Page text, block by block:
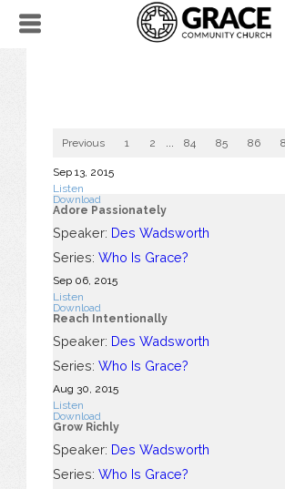
Previous 1 2 84 85 86
Sep 13, 2015
Listen
Download
Adore Passionately
Speaker: Des Wadsworth
Series: Who Is Grace?
Sep 06, 2015
Listen
Download
Reach Intentionally
Speaker: Des Wadsworth
Series: Who Is Grace?
Aug 30, 2015
Listen
Download
Grow Richly
Speaker: Des Wadsworth
Series: Who Is Grace?